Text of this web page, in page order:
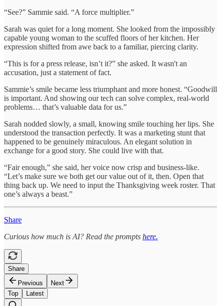
“See?” Sammie said. “A force multiplier.”
Sarah was quiet for a long moment. She looked from the impossibly
capable young woman to the scuffed floors of her kitchen. Her
expression shifted from awe back to a familiar, piercing clarity.
“This is for a press release, isn’t it?” she asked. It wasn't an
accusation, just a statement of fact.
Sammie’s smile became less triumphant and more honest. “Goodwill
is important. And showing our tech can solve complex, real-world
problems… that’s valuable data for us.”
Sarah nodded slowly, a small, knowing smile touching her lips. She
understood the transaction perfectly. It was a marketing stunt that
happened to be genuinely miraculous. An elegant solution in
exchange for a good story. She could live with that.
“Fair enough,” she said, her voice now crisp and business-like.
“Let’s make sure we both get our value out of it, then. Open that
thing back up. We need to input the Thanksgiving week roster. That
one’s always a beast.”
Share
Curious how much is AI? Read the prompts here.
Share
Previous
Next
Top
Latest